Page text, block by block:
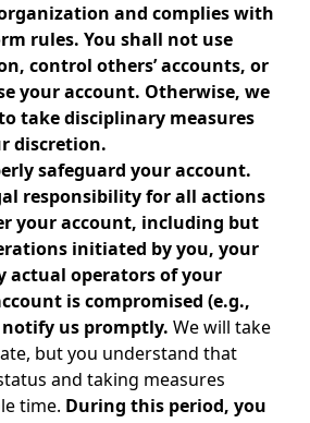
and complies with
rules. You shall not use
control others’ accounts, or
your account. Otherwise, we
take disciplinary measures
discretion.
safeguard your account.
responsibility for all actions
your account, including but
initiated by you, your
actual operators of your
is compromised (e.g.,
us promptly. We will take
but you understand that
and taking measures
time. During this period, you